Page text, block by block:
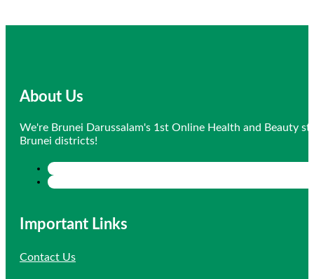
About Us
We're Brunei Darussalam's 1st Online Health and Beauty
Brunei districts!
Important Links
Contact Us